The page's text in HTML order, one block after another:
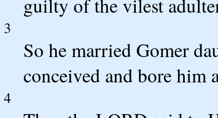
guilty of the vilest
3
So he married Gomer
conceived and bore him
4